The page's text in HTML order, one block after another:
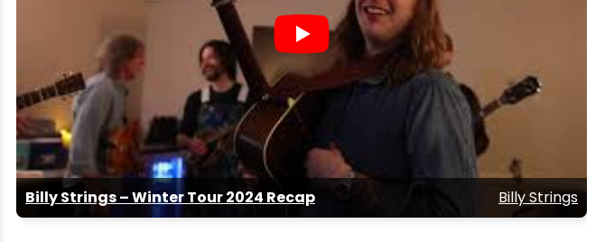
Billy Strings – Winter Tour 2024 Recap Billy Strings